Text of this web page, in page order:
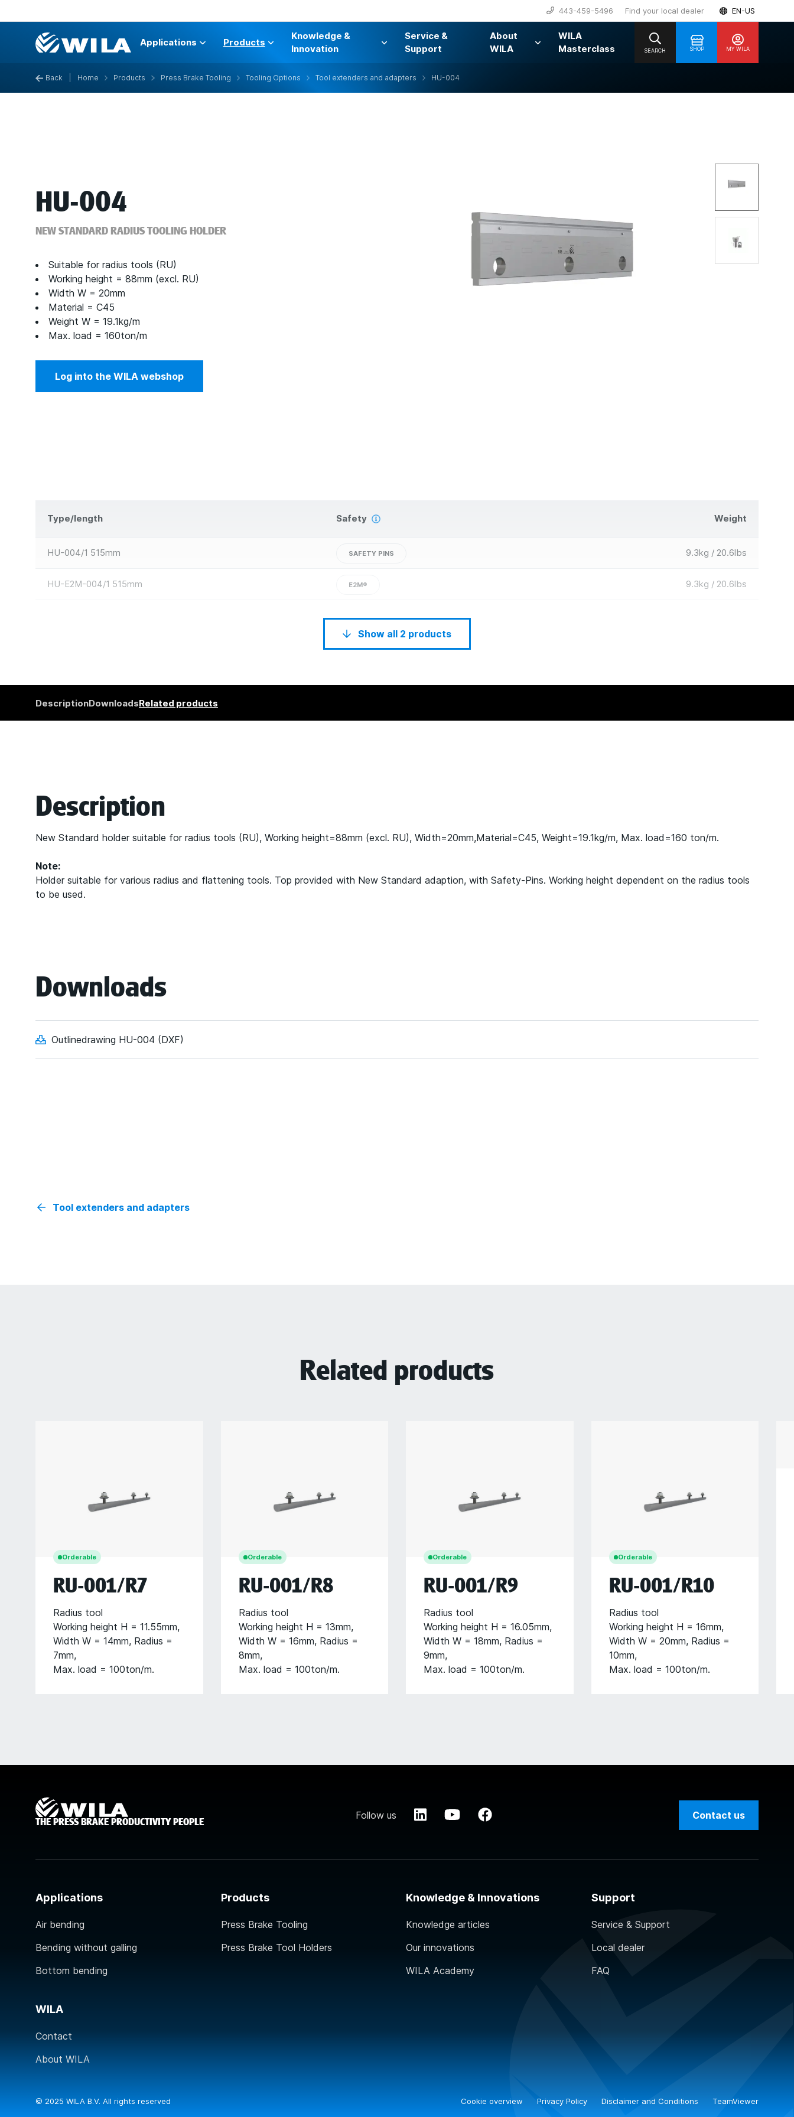
443-459-5496 Find your local dealer EN-US
Applications Products
Knowledge &
Innovation
Service &
Support
About
WILA
WILA
Masterclass
SHOP MY WILA
SEARCH
Back Home Products Press Brake Tooling Tooling Options Tool extenders and adapters HU-004
HU-004
NEW STANDARD RADIUS TOOLING HOLDER
Suitable for radius tools (RU)
Working height = 88mm (excl. RU)
Width W = 20mm
Material = C45
Weight W = 19.1kg/m
Max. load = 160ton/m
Log into the WILA webshop
Type/length Safety Weight
HU-004/1 515mm SAFETY PINS 9.3kg / 20.6lbs
HU-E2M-004/1 515mm E2M® 9.3kg / 20.6lbs
Show all 2 products
DescriptionDownloadsRelated products
Description
New Standard holder suitable for radius tools (RU), Working height=88mm (excl. RU), Width=20mm,Material=C45, Weight=19.1kg/m, Max. load=160 ton/m.
Note:
Holder suitable for various radius and flattening tools. Top provided with New Standard adaption, with Safety-Pins. Working height dependent on the radius tools
to be used.
Downloads
Outlinedrawing HU-004 (DXF)
Tool extenders and adapters
Related products
Orderable
RU-001/R7
Radius tool
Working height H = 11.55mm,
Width W = 14mm, Radius =
7mm,
Max. load = 100ton/m.
Orderable
RU-001/R8
Radius tool
Working height H = 13mm,
Width W = 16mm, Radius =
8mm,
Max. load = 100ton/m.
Orderable
RU-001/R9
Radius tool
Working height H = 16.05mm,
Width W = 18mm, Radius =
9mm,
Max. load = 100ton/m.
Orderable
RU-001/R10
Radius tool
Working height H = 16mm,
Width W = 20mm, Radius =
10mm,
Max. load = 100ton/m.
THE PRESS BRAKE PRODUCTIVITY PEOPLE
Follow us Contact us
Applications
Air bending
Bending without galling
Bottom bending
Products
Press Brake Tooling
Press Brake Tool Holders
Knowledge & Innovations
Knowledge articles
Our innovations
WILA Academy
Support
Service & Support
Local dealer
FAQ
WILA
Contact
About WILA
© 2025 WILA B.V. All rights reserved Cookie overview Privacy Policy Disclaimer and Conditions TeamViewer